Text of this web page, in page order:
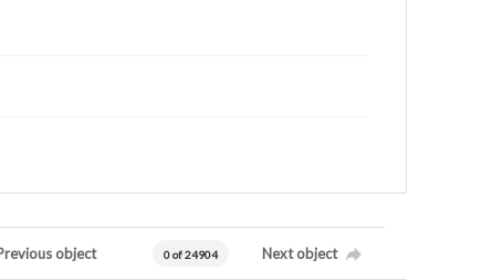
object 0 of 24904 Next object